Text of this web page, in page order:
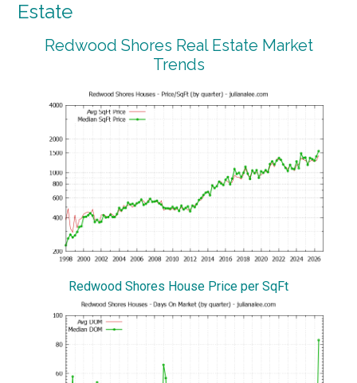
Estate
Redwood Shores Real Estate Market
Trends
Redwood Shores House Price per SqFt